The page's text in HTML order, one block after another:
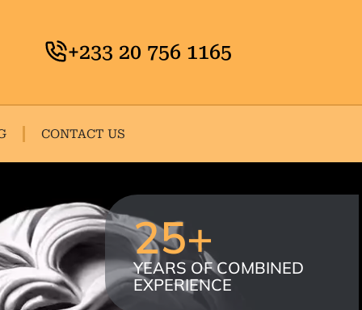
+233 20 756 1165
CONTACT US
YEARS OF COMBINED
EXPERIENCE
25+